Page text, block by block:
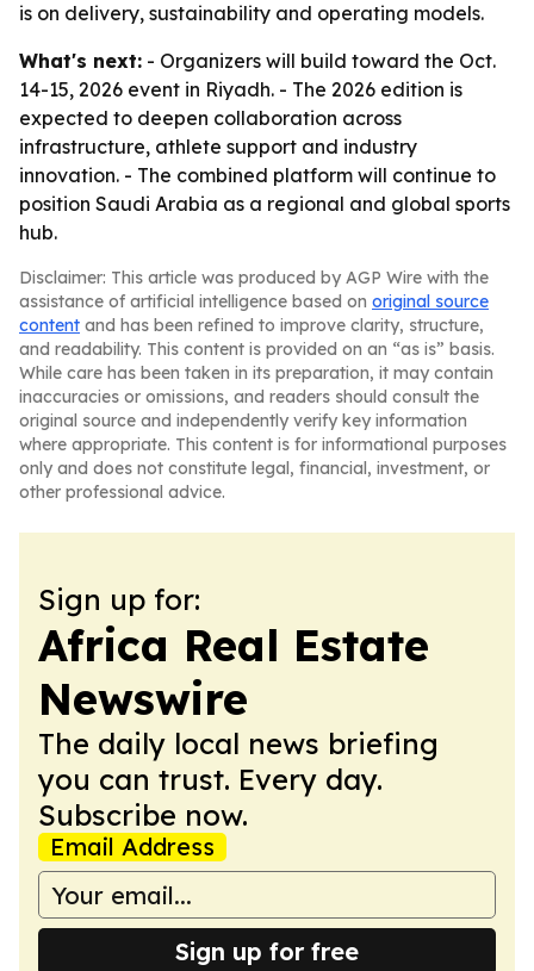
is on delivery, sustainability and operating models.
What's next: - Organizers will build toward the Oct.
14-15, 2026 event in Riyadh. - The 2026 edition is
expected to deepen collaboration across
infrastructure, athlete support and industry
innovation. - The combined platform will continue to
position Saudi Arabia as a regional and global sports
hub.
Disclaimer: This article was produced by AGP Wire with the
assistance of artificial intelligence based on original source
content and has been refined to improve clarity, structure,
and readability. This content is provided on an “as is” basis.
While care has been taken in its preparation, it may contain
inaccuracies or omissions, and readers should consult the
original source and independently verify key information
where appropriate. This content is for informational purposes
only and does not constitute legal, financial, investment, or
other professional advice.
Sign up for:
Africa Real Estate
Newswire
The daily local news briefing
you can trust. Every day.
Subscribe now.
Email Address
Sign up for free